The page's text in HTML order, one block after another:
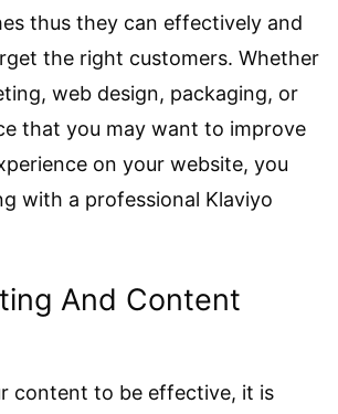
thus they can effectively and
the right customers. Whether
web design, packaging, or
that you may want to improve
on your website, you
with a professional Klaviyo
And Content
content to be effective, it is